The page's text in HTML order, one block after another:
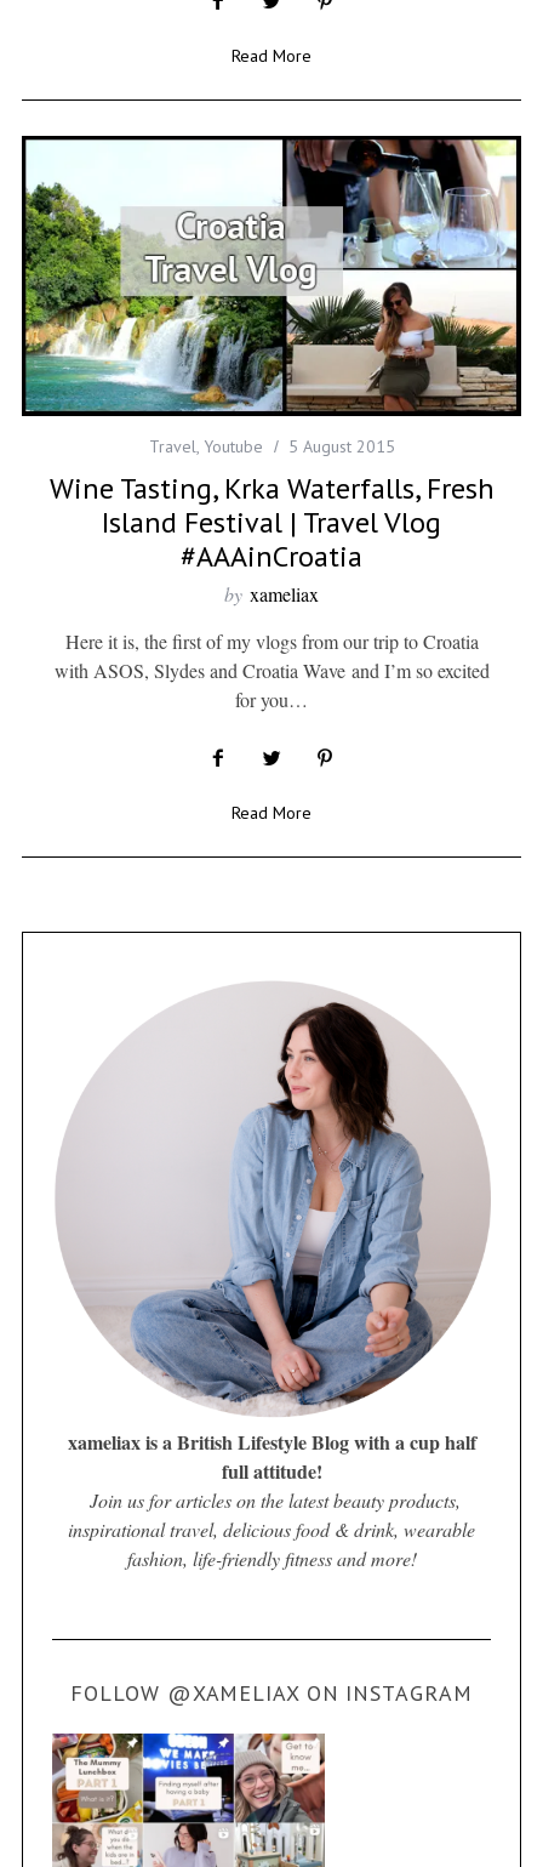
Read More
Travel, Youtube 5 August 2015
Wine Tasting, Krka Waterfalls, Fresh
Island Festival | Travel Vlog
#AAAinCroatia
by xameliax
Here it is, the first of my vlogs from our trip to Croatia
with ASOS, Slydes and Croatia Wave and I’m so excited
for you…
Read More
xameliax is a British Lifestyle Blog with a cup half
full attitude!
Join us for articles on the latest beauty products,
inspirational travel, delicious food & drink, wearable
fashion, life-friendly fitness and more!
FOLLOW @XAMELIAX ON INSTAGRAM